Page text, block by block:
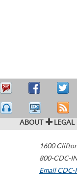
ABOUT LEGAL
1600
800-CDC-
Email CDC-